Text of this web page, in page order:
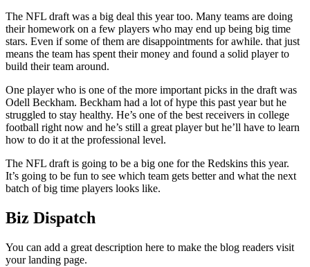
The NFL draft was a big deal this year too. Many teams are doing
their homework on a few players who may end up being big time
stars. Even if some of them are disappointments for awhile. that just
means the team has spent their money and found a solid player to
build their team around.
One player who is one of the more important picks in the draft was
Odell Beckham. Beckham had a lot of hype this past year but he
struggled to stay healthy. He’s one of the best receivers in college
football right now and he’s still a great player but he’ll have to learn
how to do it at the professional level.
The NFL draft is going to be a big one for the Redskins this year.
It’s going to be fun to see which team gets better and what the next
batch of big time players looks like.
Biz Dispatch
You can add a great description here to make the blog readers visit
your landing page.